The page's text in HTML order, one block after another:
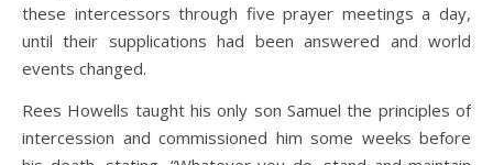
these intercessors through five prayer meetings a day,
until their supplications had been answered and world
events changed.
Rees Howells taught his only son Samuel the principles of
intercession and commissioned him some weeks before